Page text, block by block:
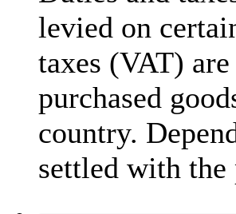
levied on
taxes (VAT)
purchased
country.
settled with